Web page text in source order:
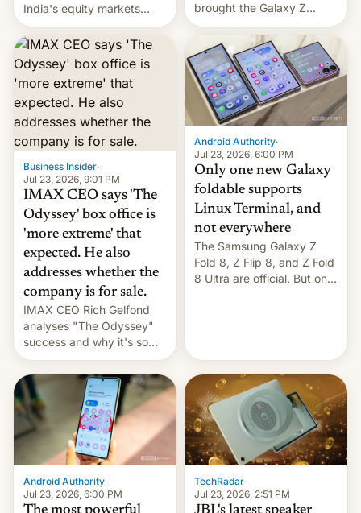
India's equity markets
recently. Corporate
earnings and economic
performance have
remained quite strong.
Foreign investors are
diversifying portfolios
away from concentrated
tech positions. India's
market may see…
brought the Galaxy Z
Flip8, the Galaxy Z Fold8
and the Z Fold8 Ultra. If
you want a closer look, we
have a hands-on
comparison of the Z Fold8
duo. And now we have to
deliver some bad news –
the foldables got more …
Business Insider·
Jul 23, 2026, 9:01 PM
IMAX CEO says 'The
Odyssey' box office is
'more extreme' that
expected. He also
addresses whether the
company is for sale.
IMAX CEO Rich Gelfond
analyses "The Odyssey"
success and why it's so
expensive to create IMAX
70MM for movie theaters.
Android Authority·
Jul 23, 2026, 6:00 PM
Only one new Galaxy
foldable supports
Linux Terminal, and
not everywhere
The Samsung Galaxy Z
Fold 8, Z Flip 8, and Z Fold
8 Ultra are official. But only
Android Authority·
Jul 23, 2026, 6:00 PM
TechRadar·
Jul 23, 2026, 2:51 PM